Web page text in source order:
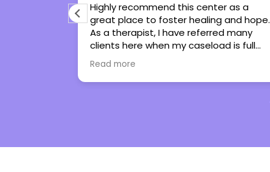
Highly recommend this center as a
great place to foster healing and hope.
As a therapist, I have referred many
clients here when my caseload is full
and all have been thankful and said
nothing but great things!
Read more